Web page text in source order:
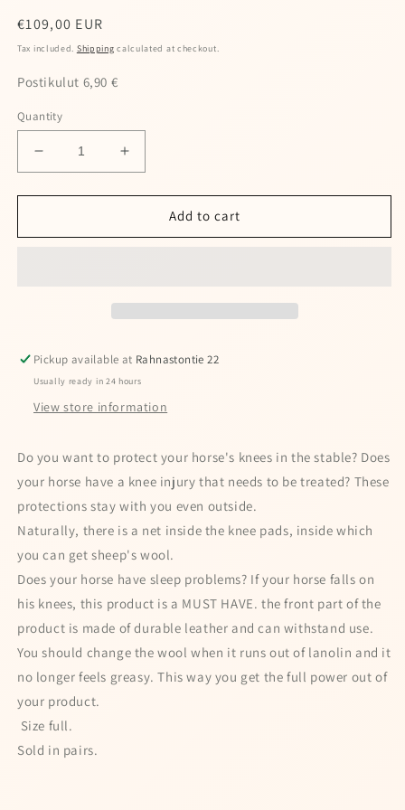
Regular
price
€109,00 EUR
Tax included. Shipping calculated at checkout.
Postikulut 6,90 €
Quantity
Decrease
quantity
for
knee
Increase
quantity
for
Wooler
knee
Add to cart
Pickup available at Rahnastontie 22
Usually ready in 24 hours
View store information
Do you want to protect your horse's knees in the stable? Does
your horse have a knee injury that needs to be treated? These
protections stay with you even outside.
Naturally, there is a net inside the knee pads, inside which
you can get sheep's wool.
Does your horse have sleep problems? If your horse falls on
his knees, this product is a MUST HAVE. the front part of the
product is made of durable leather and can withstand use.
You should change the wool when it runs out of lanolin and it
no longer feels greasy. This way you get the full power out of
your product.
Size full.
Sold in pairs.
win a discount!
for a chance to win
I agree to my personal data being stored
and used to receive the newsletter
Spin the wheel!
Powered by Care Cart